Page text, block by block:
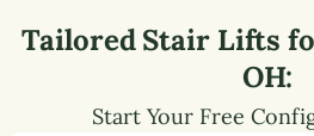
Tailored Stair Lifts
OH:
Start Your Free